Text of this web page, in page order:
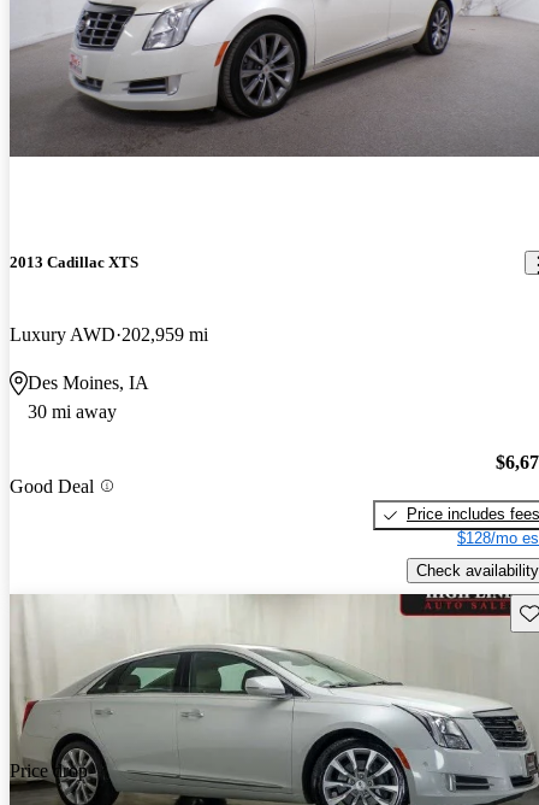
2013 Cadillac XTS
Luxury AWD 202,959 mi
Des Moines, IA
30 mi away
Good Deal
Price includes fees
$128/mo
Check availability
Price drop